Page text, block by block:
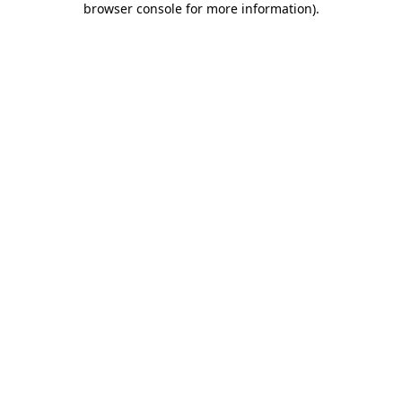
browser console for more information).